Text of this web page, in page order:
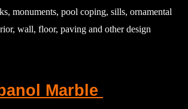
monuments, pool coping, sills, ornamental
wall, floor, paving and other design
Marble